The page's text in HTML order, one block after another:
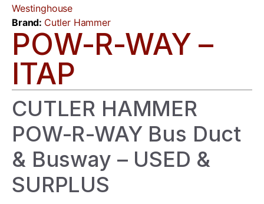
Westinghouse
Brand: Cutler Hammer
POW-R-WAY –
ITAP
CUTLER HAMMER
POW-R-WAY Bus Duct
& Busway – USED &
SURPLUS